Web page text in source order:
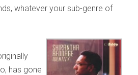
whatever your sub-genre of
has gone